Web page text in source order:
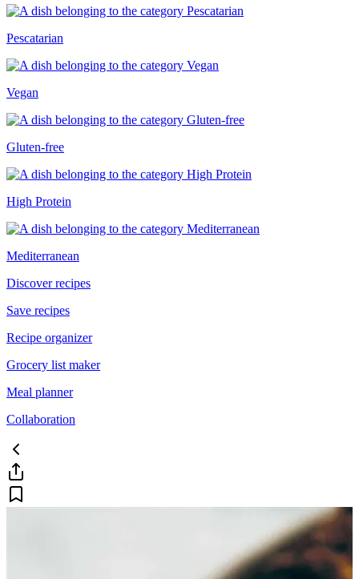
Pescatarian
Vegan
Gluten-free
High Protein
Mediterranean
Discover recipes
Save recipes
Recipe organizer
Grocery list maker
Meal planner
Collaboration